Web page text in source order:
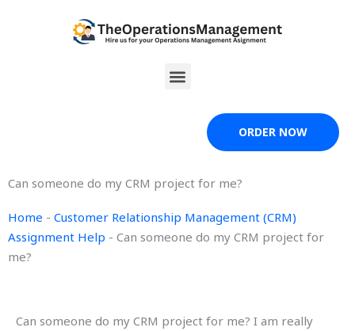
Menu
ORDER NOW
Can someone do my CRM project for me?
Home - Customer Relationship Management (CRM)
Assignment Help - Can someone do my CRM project for
me?
Can someone do my CRM project for me? I am really